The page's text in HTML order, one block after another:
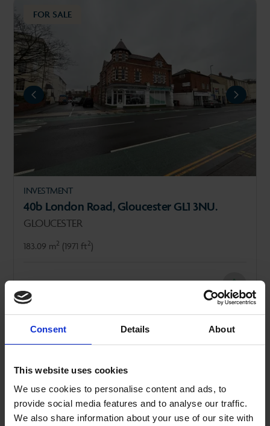
Consent Details About
This website uses cookies
We use cookies to personalise content and ads, to
provide social media features and to analyse our traffic.
We also share information about your use of our site with
NEXT
40b London Road, Gloucester GL1 3NU.
INVESTMENT
GLOUCESTER
183.09 m2 (1971 ft2)
FOR SALE
FOR SALE £325,000
NEXT